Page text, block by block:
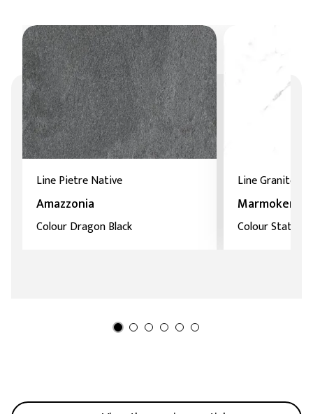
Line Pietre Native
Amazzonia
Colour Dragon Black
Line Granitoker
Marmoker
Colour